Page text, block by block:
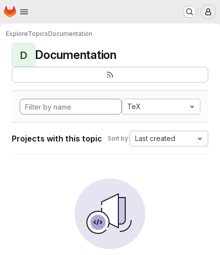
Skip to main content
Homepage
ExploreTopicsDocumentation
D Documentation
TeX
Projects with this topic Sort by: Last created